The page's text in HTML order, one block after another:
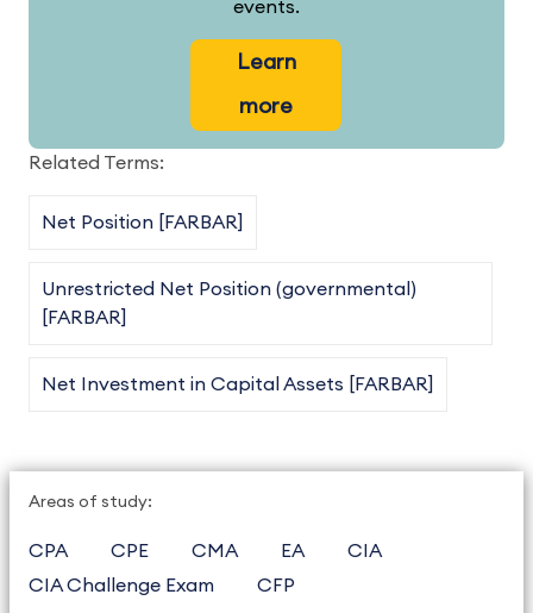
events.
Learn
more
Related Terms:
Net Position [FARBAR]
Unrestricted Net Position (governmental)
[FARBAR]
Net Investment in Capital Assets [FARBAR]
Areas of study:
CPA CPE CMA EA
CIA
CIA Challenge Exam
CFP